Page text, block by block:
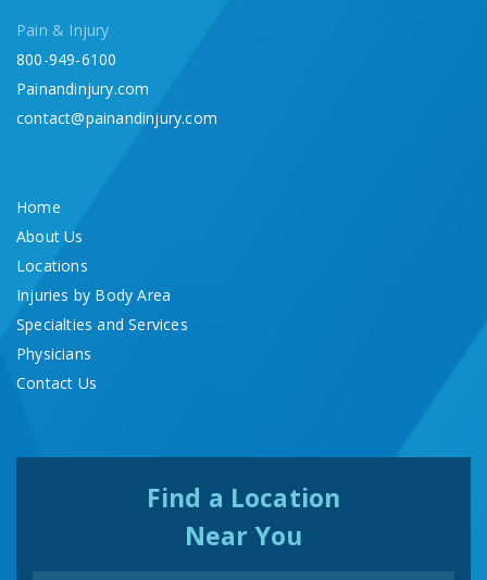
Pain & Injury
800-949-6100
Painandinjury.com
contact@painandinjury.com
Home
About Us
Locations
Injuries by Body Area
Specialties and Services
Physicians
Contact Us
Find a Location
Near You